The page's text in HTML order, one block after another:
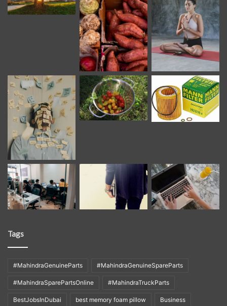
Tags
#MahindraGenuineParts #MahindraGenuineSpareParts
#MahindraSparePartsOnline #MahindraTruckParts
BestJobsInDubai best memory foam pillow Business